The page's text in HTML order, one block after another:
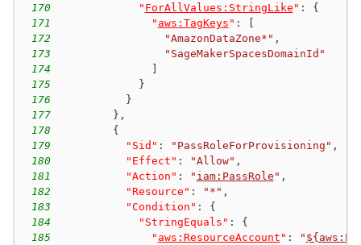
170
" ForAllValues:StringLike " :
{
171
" aws:TagKeys " :
172
"AmazonDataZone*" ,
173
"SageMakerSpacesDomainId"
174
175
}
176
}
177
} ,
178
{
179
"Sid" : "PassRoleForProvisioning" ,
180
"Effect" : "Allow" ,
181
"Action" : " iam:PassRole " ,
182
"Resource" : "*" ,
183
"Condition" :
{
184
"StringEquals" :
{
185
" aws:ResourceAccount " : "